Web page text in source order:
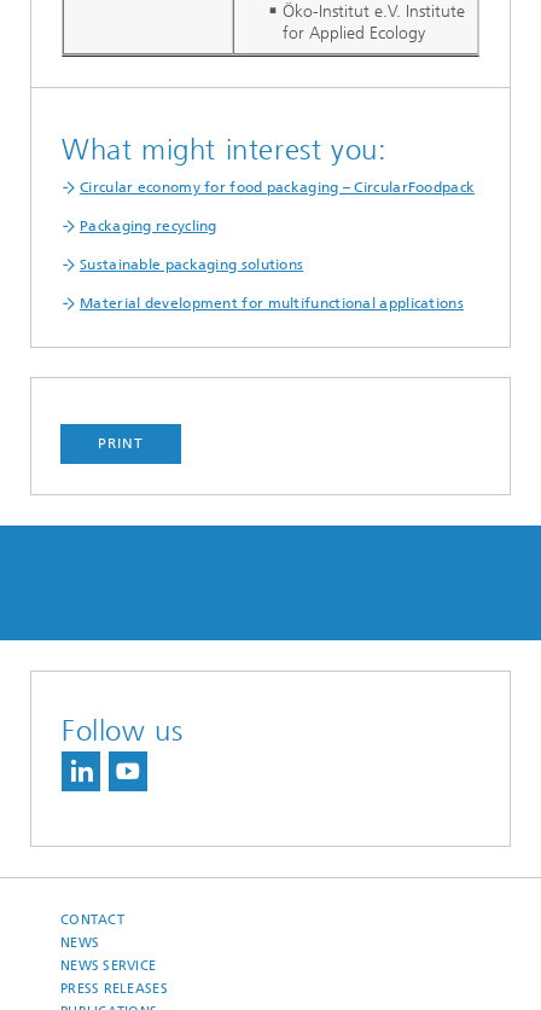
Öko-Institut e.V. Institute
for Applied Ecology
What might interest you:
Circular economy for food packaging – CircularFoodpack
Packaging recycling
Sustainable packaging solutions
Material development for multifunctional applications
PRINT
Follow us
CONTACT
NEWS
NEWS SERVICE
PRESS RELEASES